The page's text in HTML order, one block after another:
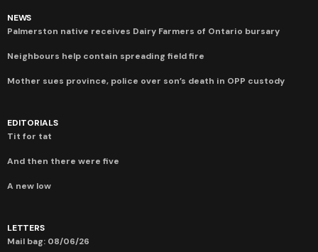
NEWS
Palmerston native receives Dairy Farmers of Ontario bursary
Neighbours help contain spreading field fire
Mother sues province, police over son’s death in OPP custody
EDITORIALS
Tit for tat
And then there were five
A new low
LETTERS
Mail bag: 08/06/26